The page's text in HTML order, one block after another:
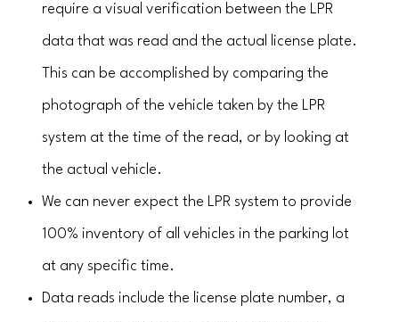
require a visual verification between the LPR
data that was read and the actual license plate.
This can be accomplished by comparing the
photograph of the vehicle taken by the LPR
system at the time of the read, or by looking at
the actual vehicle.
We can never expect the LPR system to provide
100% inventory of all vehicles in the parking lot
at any specific time.
Data reads include the license plate number, a